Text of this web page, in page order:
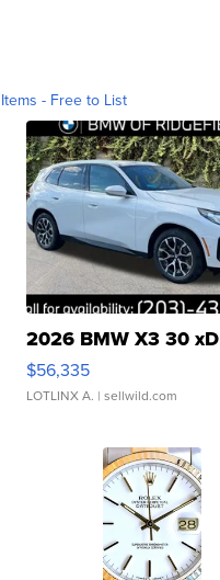
- Free to List
2026 BMW X3 30
$56,335
LOTLINX A. | sellwild.com